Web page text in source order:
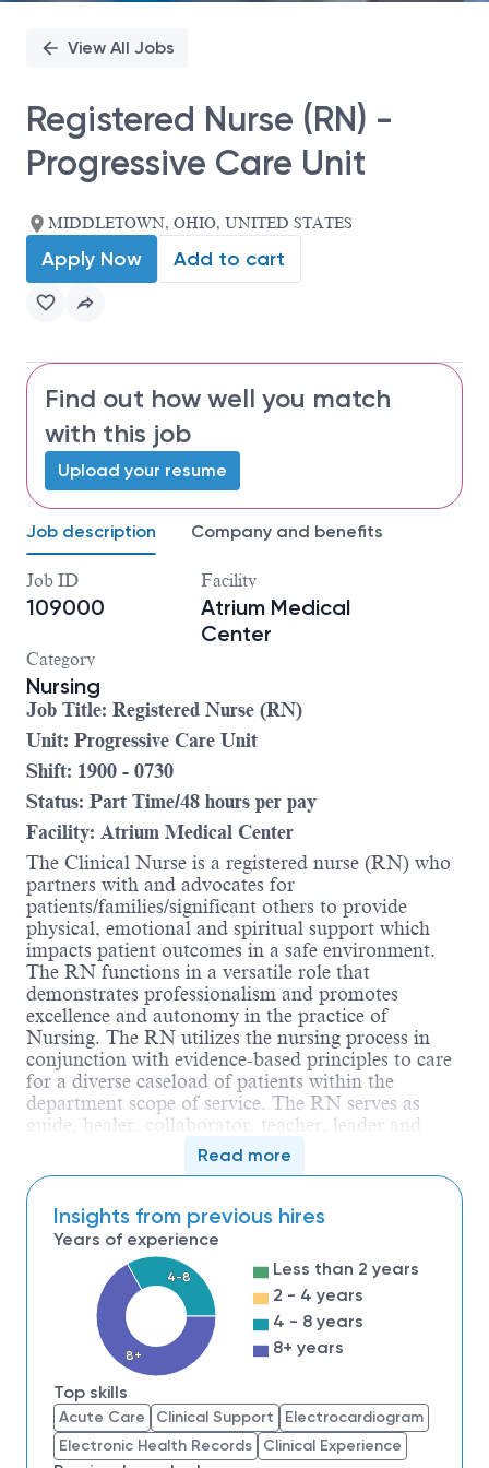
View All Jobs
Registered Nurse (RN) -
Progressive Care Unit
MIDDLETOWN, OHIO, UNITED STATES
Apply Now Add to cart
Find out how well you match
with this job
Upload your resume
Job description Company and benefits
Job ID
109000
Facility
Atrium Medical
Center
Category
Nursing
Job Title: Registered Nurse (RN)
Unit: Progressive Care Unit
Shift: 1900 - 0730
Status: Part Time/48 hours per pay
Facility: Atrium Medical Center
The Clinical Nurse is a registered nurse (RN) who
partners with and advocates for
patients/families/significant others to provide
physical, emotional and spiritual support which
impacts patient outcomes in a safe environment.
The RN functions in a versatile role that
demonstrates professionalism and promotes
excellence and autonomy in the practice of
Nursing. The RN utilizes the nursing process in
conjunction with evidence-based principles to care
for a diverse caseload of patients within the
department scope of service. The RN serves as
guide, healer, collaborator, teacher, leader and
sentry. The RN collaborates with and guides care
accountable for compliance with the Ohio Nurse
Practice Act, Nursing Code of Ethics and
applicable regulatory standards.
Minimum Level of Education Required:
Diploma Program
Nursing degree
Additional requirements:
Type of degree:Graduation froman
accredited school of nursing.
Read more
Insights from previous hires
Years of experience
4-8
8+
Less than 2 years
2 - 4 years
4 - 8 years
8+ years
Top skills
Acute Care Clinical Support
Electrocardiogram
Electronic Health Records
Clinical Experience